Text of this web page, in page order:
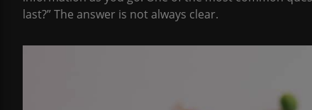
last?” The answer is not always clear.